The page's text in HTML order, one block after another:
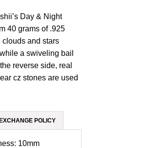
Day & Night
40 grams of .925
clouds and stars
a swiveling bail
reverse side, real
cz stones are used
POLICY
10mm